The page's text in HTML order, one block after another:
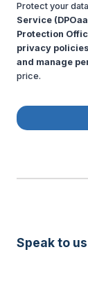
Protect your
Service
Protection
privacy policies
and manage
price.
Speak to